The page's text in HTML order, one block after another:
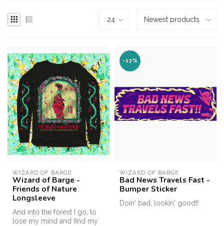
WIZARD OF BARGE
Wizard of Barge -
Friends of Nature
Longsleeve
And into the forest I go, to
lose my mind and find my
-17%
WIZARD OF BARGE
Bad News Travels Fast -
Bumper Sticker
Doin' bad, lookin' good!!